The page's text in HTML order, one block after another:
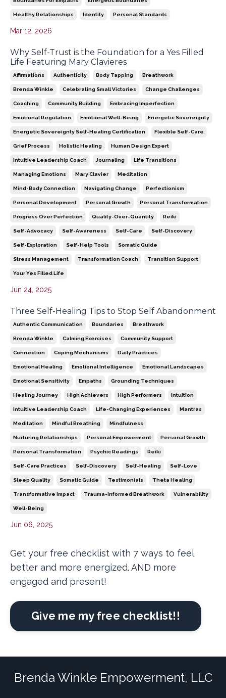
Healthy Relationships Identity Personal Standards
Mar 12, 2026
Why Self-Trust is the Foundation for a Yes Filled
Life Featuring Mary Clavieres
Affirmations Authenticity Body Tapping Breathwork
Brenda Winkle Celebrating Small Victories Change Challenges
Coaching Community Building Embracing Imperfection
Emotional Regulation Emotional Well-Being Energetic Sovereignty
Energetic Sovereignty Self-Healing Certification Flexible Self-Care
Grief Process Holistic Healing Human Design Expert
Intuitive Leadership Coach Journaling Life Transitions
Managing Emotions Mary Clavier Meditation
Mind-Body Connection Navigating Change Perfectionism
Personal Development Personal Growth Personal Transformation
Progress Over Perfection Quality-Over-Quantity Reiki
Self-Advocacy Self-Awareness Self-Care Self-Discovery
Self-Exploration Self-Help Tools Somatic Guide
Stress Management Transformation Coach Transition Support
Your Yes Filled Life
Jun 24, 2025
Three Self-Healing Tips to Stop Self Abandonment
Authentic Communication Boundaries Breathwork
Brenda Winkle Calming Exercises Community Support
Connection Coping Mechanisms Daily Practices
Emotional Healing Emotional Intelligence Emotional Landscapes
Emotional Sensitivity Empaths Grounding Techniques
Healing Journey High Achievers High Performers Intuition
Intuitive Leadership Coach Life-Changing Experiences Mantras
Meditation Mindful Breathing Mindfulness
Nurturing Relationships Personal Empowerment Personal Growth
Personal Transformation Psychic Readings Reiki
Self-Care Practices Self-Discovery Self-Healing Self-Love
Sleep Quality Somatic Guide Testimonials Theta Healing
Transformative Impact Trauma-Informed Breathwork Vulnerability
Well-Being
Jun 06, 2025
Get your free checklist with 7 ways to feel
better and more energized. AND more
engaged and present!
Give me my free checklist!!
Brenda Winkle Empowerment, LLC